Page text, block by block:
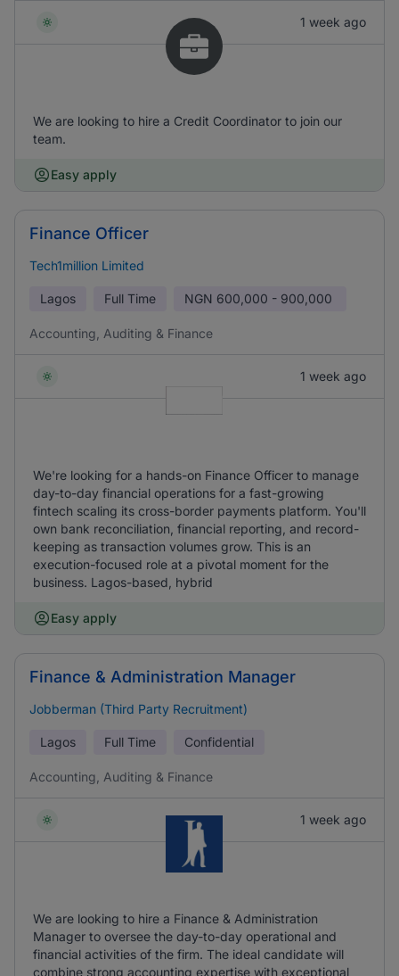
1 week ago
We are looking to hire a Credit Coordinator to join our
team.
Easy apply
Finance Officer
Tech1million Limited
Lagos Full Time NGN 600,000 - 900,000
Accounting, Auditing & Finance
1 week ago
We're looking for a hands-on Finance Officer to manage
day-to-day financial operations for a fast-growing
fintech scaling its cross-border payments platform. You'll
own bank reconciliation, financial reporting, and record-
keeping as transaction volumes grow. This is an
execution-focused role at a pivotal moment for the
business. Lagos-based, hybrid
Easy apply
Finance & Administration Manager
Jobberman (Third Party Recruitment)
Lagos Full Time Confidential
Accounting, Auditing & Finance
1 week ago
We are looking to hire a Finance & Administration
Manager to oversee the day-to-day operational and
financial activities of the firm. The ideal candidate will
combine strong accounting expertise with exceptional